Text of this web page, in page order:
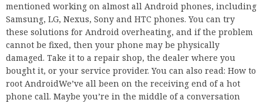
mentioned working on almost all Android phones, including
Samsung, LG, Nexus, Sony and HTC phones. You can try
these solutions for Android overheating, and if the problem
cannot be fixed, then your phone may be physically
damaged. Take it to a repair shop, the dealer where you
bought it, or your service provider. You can also read: How to
root AndroidWe’ve all been on the receiving end of a hot
phone call. Maybe you’re in the middle of a conversation